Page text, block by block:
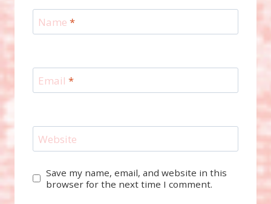
Name *
Email *
Website
Save my name, email, and website in this
browser for the next time I comment.